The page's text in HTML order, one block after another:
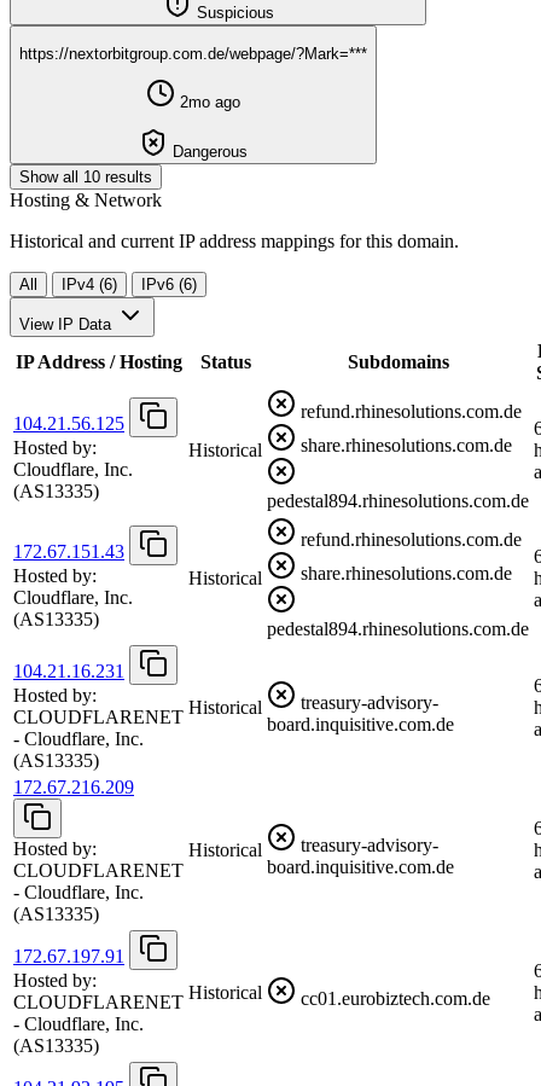
Suspicious
https://nextorbitgroup.com.de/webpage/?Mark=***
2mo ago
Dangerous
Show all 10 results
Hosting & Network
Historical and current IP address mappings for this domain.
All IPv4 (6) IPv6 (6)
View IP Data
IP Address / Hosting Status Subdomains
104.21.56.125
Hosted by:
Cloudflare, Inc.
(AS13335)
Historical
refund.rhinesolutions.com.de
share.rhinesolutions.com.de
pedestal894.rhinesolutions.com.de
172.67.151.43
Hosted by:
Cloudflare, Inc.
(AS13335)
Historical
refund.rhinesolutions.com.de
share.rhinesolutions.com.de
pedestal894.rhinesolutions.com.de
104.21.16.231
Hosted by:
CLOUDFLARENET
- Cloudflare, Inc.
(AS13335)
Historical
treasury-advisory-
board.inquisitive.com.de
172.67.216.209
Hosted by:
CLOUDFLARENET
- Cloudflare, Inc.
(AS13335)
Historical
treasury-advisory-
board.inquisitive.com.de
172.67.197.91
Hosted by:
CLOUDFLARENET
- Cloudflare, Inc.
(AS13335)
Historical cc01.eurobiztech.com.de